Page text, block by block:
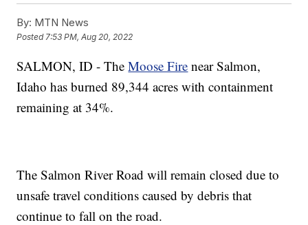
By: MTN News
Posted7:53 PM, Aug 20, 2022
SALMON, ID - TheMoose Fire near Salmon,
Idaho has burned 89,344 acres with containment
remaining at 34%.
The Salmon River Road will remain closed due to
unsafe travel conditions caused by debris that
continue to fall on the road.